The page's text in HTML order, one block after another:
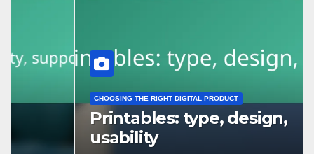
CHOOSING THE RIGHT DIGITAL PRODUCT
Printables: type, design,
usability